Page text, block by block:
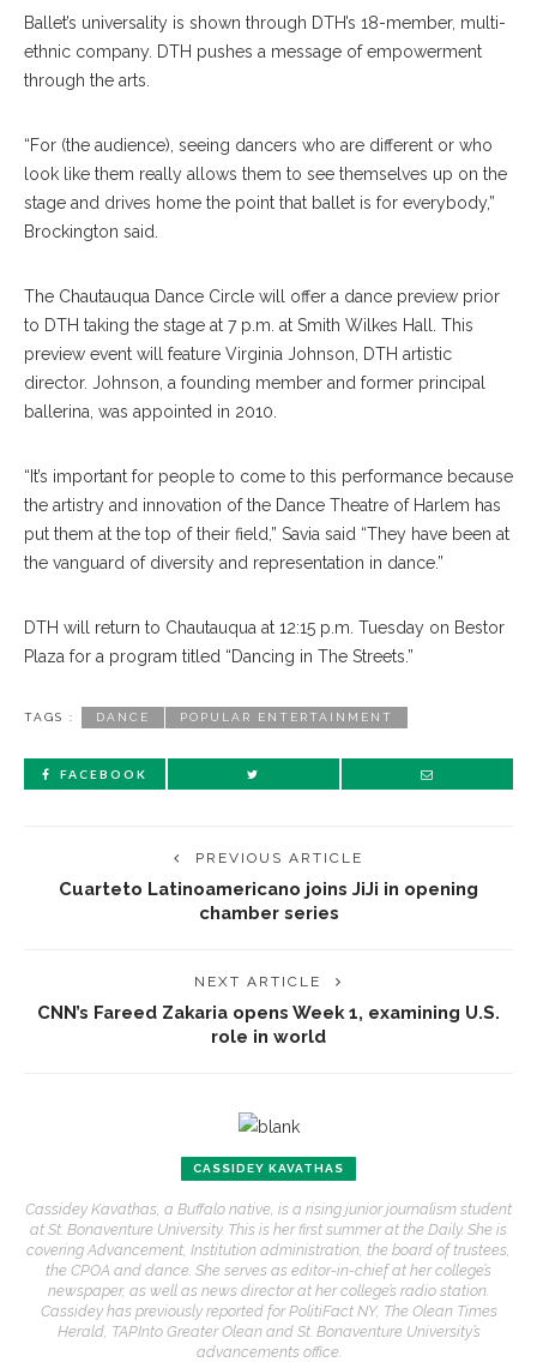
Ballet’s universality is shown through DTH’s 18-member, multi-
ethnic company. DTH pushes a message of empowerment
through the arts.
“For (the audience), seeing dancers who are different or who
look like them really allows them to see themselves up on the
stage and drives home the point that ballet is for everybody,”
Brockington said.
The Chautauqua Dance Circle will offer a dance preview prior
to DTH taking the stage at 7 p.m. at Smith Wilkes Hall. This
preview event will feature Virginia Johnson, DTH artistic
director. Johnson, a founding member and former principal
ballerina, was appointed in 2010.
“It’s important for people to come to this performance because
the artistry and innovation of the Dance Theatre of Harlem has
put them at the top of their field,” Savia said “They have been at
the vanguard of diversity and representation in dance.”
DTH will return to Chautauqua at 12:15 p.m. Tuesday on Bestor
Plaza for a program titled “Dancing in The Streets.”
TAGS : DANCE POPULAR ENTERTAINMENT
FACEBOOK
PREVIOUS ARTICLE
Cuarteto Latinoamericano joins JiJi in opening
chamber series
NEXT ARTICLE
CNN’s Fareed Zakaria opens Week 1, examining U.S.
role in world
CASSIDEY KAVATHAS
Cassidey Kavathas, a Buffalo native, is a rising junior journalism student
at St. Bonaventure University. This is her first summer at the Daily. She is
covering Advancement, Institution administration, the board of trustees,
the CPOA and dance. She serves as editor-in-chief at her college’s
newspaper, as well as news director at her college’s radio station.
Cassidey has previously reported for PolitiFact NY, The Olean Times
Herald, TAPInto Greater Olean and St. Bonaventure University’s
advancements office.